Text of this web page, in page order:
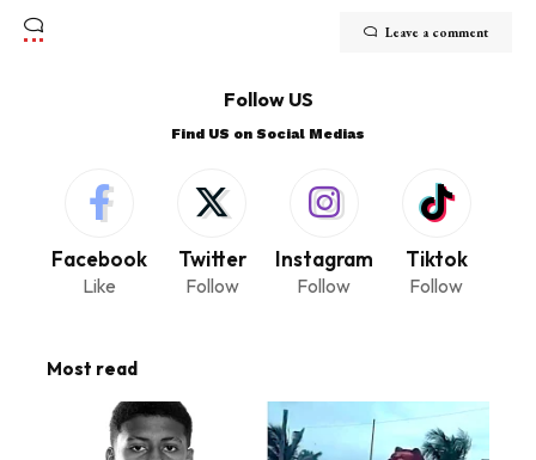
Leave a comment
Follow US
Find US on Social Medias
Facebook
Like
Twitter
Follow
Instagram
Follow
Tiktok
Follow
Most read